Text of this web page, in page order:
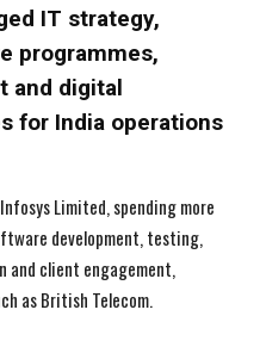
IN
IN
IT strategy,
programmes,
and digital
for India operations
Limited, spending more
development, testing,
and client engagement,
as British Telecom.